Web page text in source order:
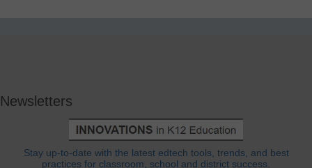
Newsletters
Stay up-to-date with the latest edtech tools, trends, and best
practices for classroom, school and district success.